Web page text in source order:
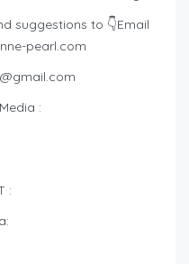
suggestions to 👇Email
pearl.com
:
: